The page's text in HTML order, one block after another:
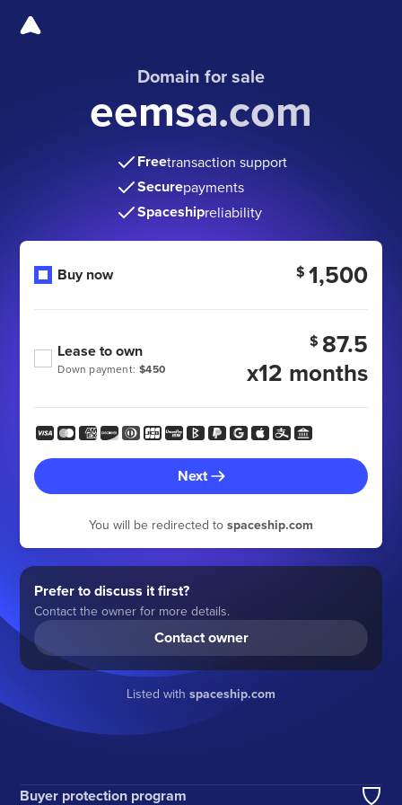
Domain for sale
eemsa.com
Freetransaction support
Securepayments
Spaceshipreliability
Buy now $ 1,500
Down payment: $450
Lease to own $ 87.5
x12 months
Next
You will be redirected to spaceship.com
Prefer to discuss it first?
Contact the owner for more details.
Contact owner
Listed with spaceship.com
Buyer protection program